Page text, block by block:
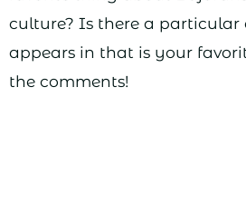
culture? Is there a particular
appears in that is your
the comments!